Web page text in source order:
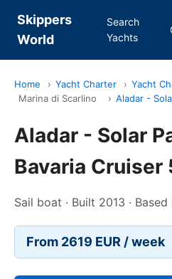
Skippers
World
Search
Yachts
Home › Yacht Charter › Yacht
Marina di Scarlino
› Aladar -
Aladar - Solar
Bavaria Cruiser
Sail boat · Built 2013 ·
From 2619 EUR / week